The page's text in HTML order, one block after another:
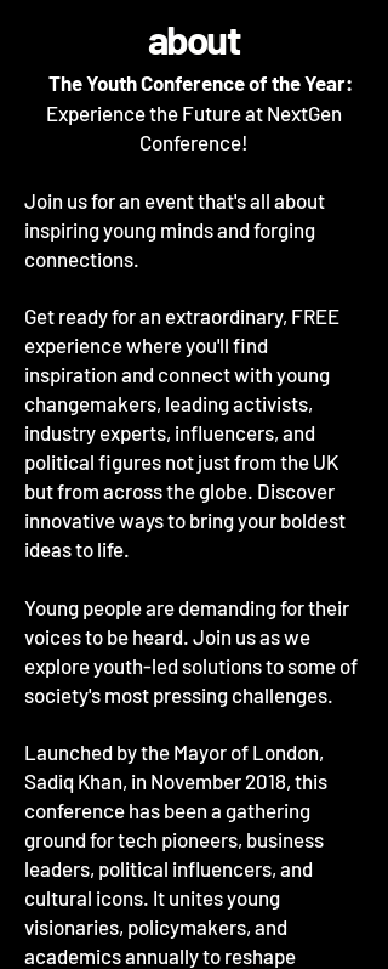
about
The Youth Conference of the Year:
Experience the Future at NextGen
Conference!
Join us for an event that's all about
inspiring young minds and forging
connections.
Get ready for an extraordinary, FREE
experience where you'll find
inspiration and connect with young
changemakers, leading activists,
industry experts, influencers, and
political figures not just from the UK
but from across the globe. Discover
innovative ways to bring your boldest
ideas to life.
Young people are demanding for their
voices to be heard. Join us as we
explore youth-led solutions to some of
society's most pressing challenges.
Launched by the Mayor of London,
Sadiq Khan, in November 2018, this
conference has been a gathering
ground for tech pioneers, business
leaders, political influencers, and
cultural icons. It unites young
visionaries, policymakers, and
academics annually to reshape